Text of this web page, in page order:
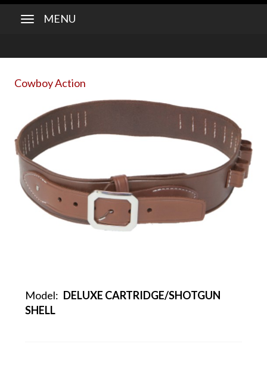
MENU
Cowboy Action
Model: DELUXE CARTRIDGE/SHOTGUN
SHELL